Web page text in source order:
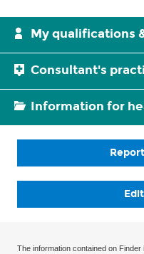
My qualifications
Consultant's
Information for
The information contained on